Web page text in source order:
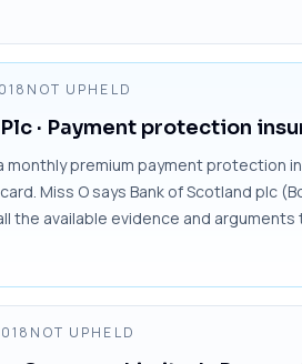
NOT UPHELD
· Payment protection
monthly premium payment protection
Miss O says Bank of Scotland plc
the available evidence and
NOT UPHELD